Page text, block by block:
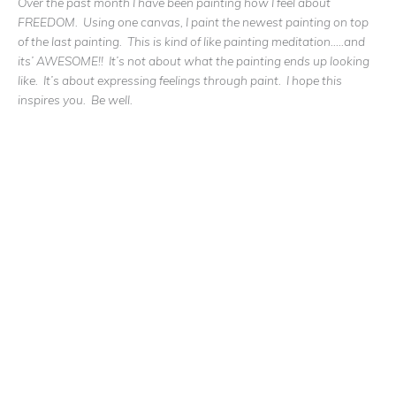
FREEDOM. Using one canvas, I paint the newest painting on top
of the last painting. This is kind of like painting meditation…..and
its’ AWESOME!! It’s not about what the painting ends up looking
like. It’s about expressing feelings through paint. I hope this
inspires you. Be well.